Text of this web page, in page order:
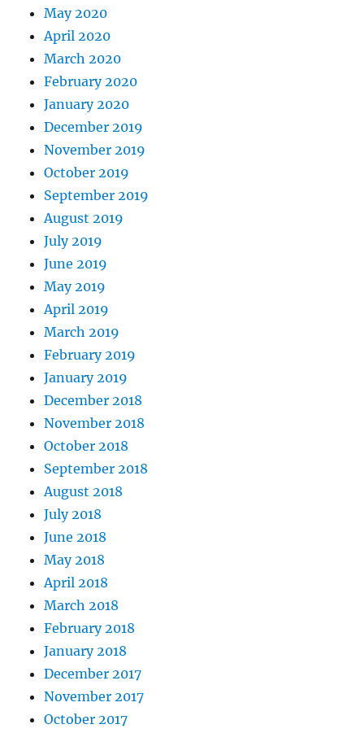
May 2020
April 2020
March 2020
February 2020
January 2020
December 2019
November 2019
October 2019
September 2019
August 2019
July 2019
June 2019
May 2019
April 2019
March 2019
February 2019
January 2019
December 2018
November 2018
October 2018
September 2018
August 2018
July 2018
June 2018
May 2018
April 2018
March 2018
February 2018
January 2018
December 2017
November 2017
October 2017